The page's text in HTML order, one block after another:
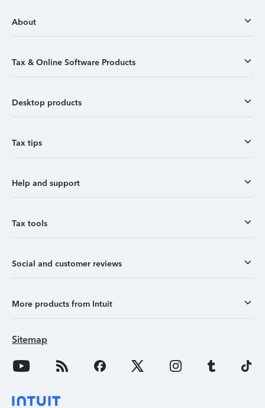
About
Tax & Online Software Products
Desktop products
Tax tips
Help and support
Tax tools
Social and customer reviews
More products from Intuit
Sitemap